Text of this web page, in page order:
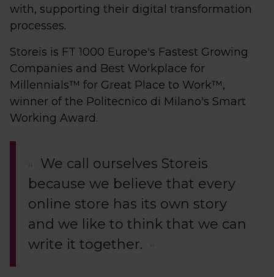
with, supporting their digital transformation
processes.
Storeis is FT 1000 Europe's Fastest Growing
Companies and Best Workplace for
Millennials™ for Great Place to Work™,
winner of the Politecnico di Milano's Smart
Working Award.
We call ourselves Storeis
because we believe that every
online store has its own story
and we like to think that we can
write it together.